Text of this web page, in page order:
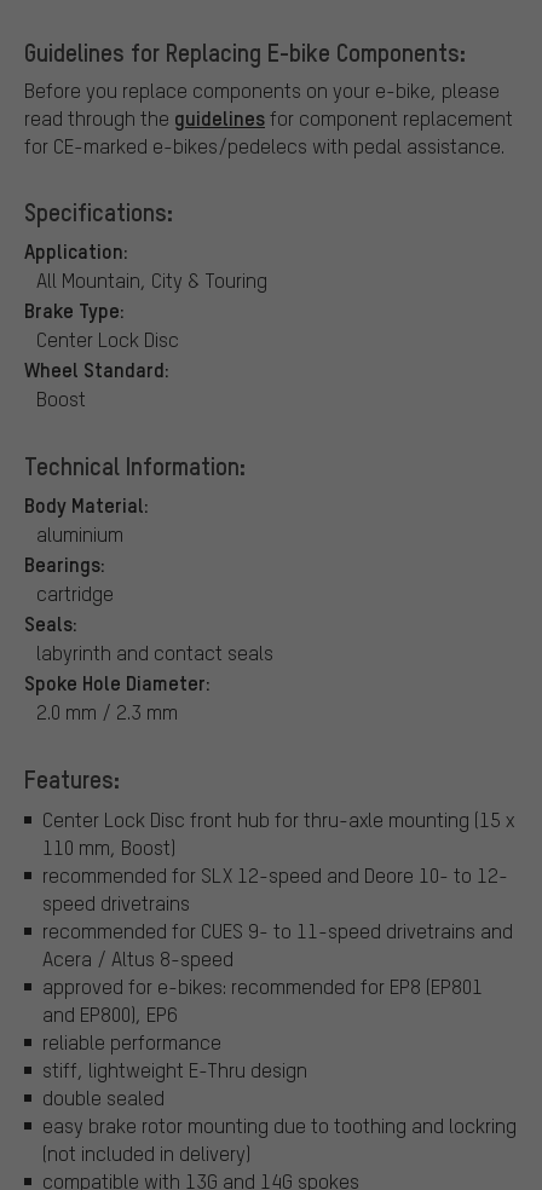
Guidelines for Replacing E-bike Components:
Before you replace components on your e-bike, please
read through the guidelinesfor component replacement
for CE-marked e-bikes/pedelecs with pedal assistance.
Specifications:
Application:
All Mountain, City & Touring
Brake Type:
Center Lock Disc
Wheel Standard:
Boost
Technical Information:
Body Material:
aluminium
Bearings:
cartridge
Seals:
labyrinth and contact seals
Spoke Hole Diameter:
2.0 mm / 2.3 mm
Features:
Center Lock Disc front hub for thru-axle mounting (15 x
110 mm, Boost)
recommended for SLX 12-speed and Deore 10- to 12-
speed drivetrains
recommended for CUES 9- to 11-speed drivetrains and
Acera / Altus 8-speed
approved for e-bikes: recommended for EP8 (EP801
and EP800), EP6
reliable performance
stiff, lightweight E-Thru design
double sealed
easy brake rotor mounting due to toothing and lockring
(not included in delivery)
compatible with 13G and 14G spokes